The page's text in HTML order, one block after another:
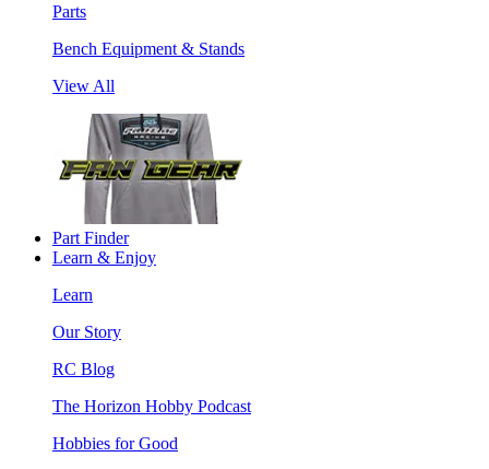
Parts
Bench Equipment & Stands
View All
Part Finder
Learn & Enjoy
Learn
Our Story
RC Blog
The Horizon Hobby Podcast
Hobbies for Good